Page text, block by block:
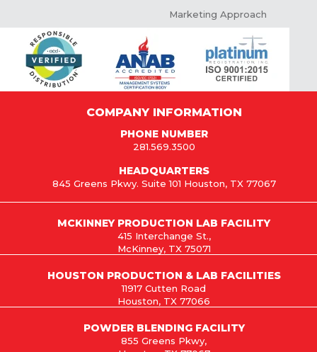
Marketing Approach
COMPANY INFORMATION
PHONE NUMBER
281.569.3500
HEADQUARTERS
845 Greens Pkwy. Suite 101 Houston, TX 77067
HOUSTON PRODUCTION & LAB FACILITIES
11917 Cutten Road
Houston, TX 77066
MCKINNEY PRODUCTION LAB FACILITY
415 Interchange St.,
McKinney, TX 75071
POWDER BLENDING FACILITY
855 Greens Pkwy,